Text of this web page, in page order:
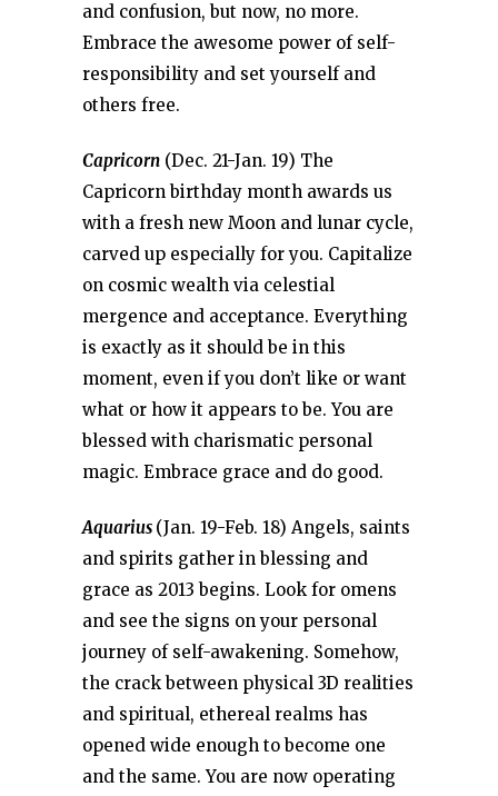
and confusion, but now, no more.
Embrace the awesome power of self-
responsibility and set yourself and
others free.
Capricorn (Dec. 21-Jan. 19) The
Capricorn birthday month awards us
with a fresh new Moon and lunar cycle,
carved up especially for you. Capitalize
on cosmic wealth via celestial
mergence and acceptance. Everything
is exactly as it should be in this
moment, even if you don’t like or want
what or how it appears to be. You are
blessed with charismatic personal
magic. Embrace grace and do good.
Aquarius (Jan. 19-Feb. 18) Angels, saints
and spirits gather in blessing and
grace as 2013 begins. Look for omens
and see the signs on your personal
journey of self-awakening. Somehow,
the crack between physical 3D realities
and spiritual, ethereal realms has
opened wide enough to become one
and the same. You are now operating